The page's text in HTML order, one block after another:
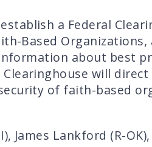
a Federal
Based Organizations,
about best
will
of faith-based
Lankford (R-OK),